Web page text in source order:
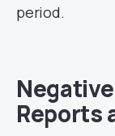
period.
Reports